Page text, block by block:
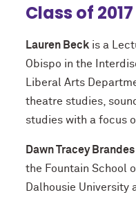
Class of 2017
Lauren Beckis a
Obispo in the
Liberal Arts
theatre studies,
studies with a focus
Dawn Tracey Brandes
the Fountain School
Dalhousie